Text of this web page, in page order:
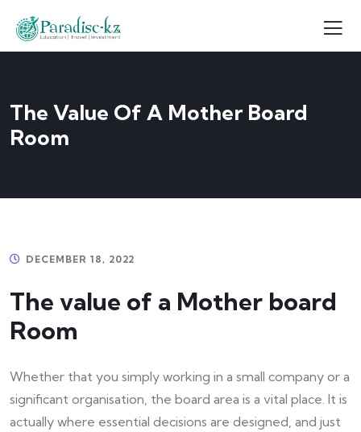
The Value Of A Mother Board
Room
DECEMBER 18, 2022
The value of a Mother board
Room
Whether that you simply working in a small company or a
significant organisation, the board area is a vital place. It is
actually where essential decisions are designed, and just